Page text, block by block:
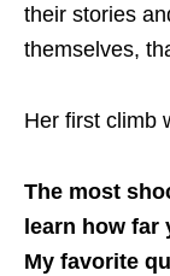
their stories
themselves,
Her first climb
The most
learn how far
My favorite